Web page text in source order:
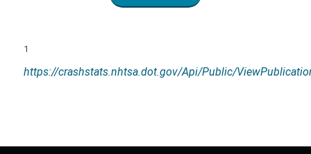
1
https://crashstats.nhtsa.dot.gov/Api/Public/